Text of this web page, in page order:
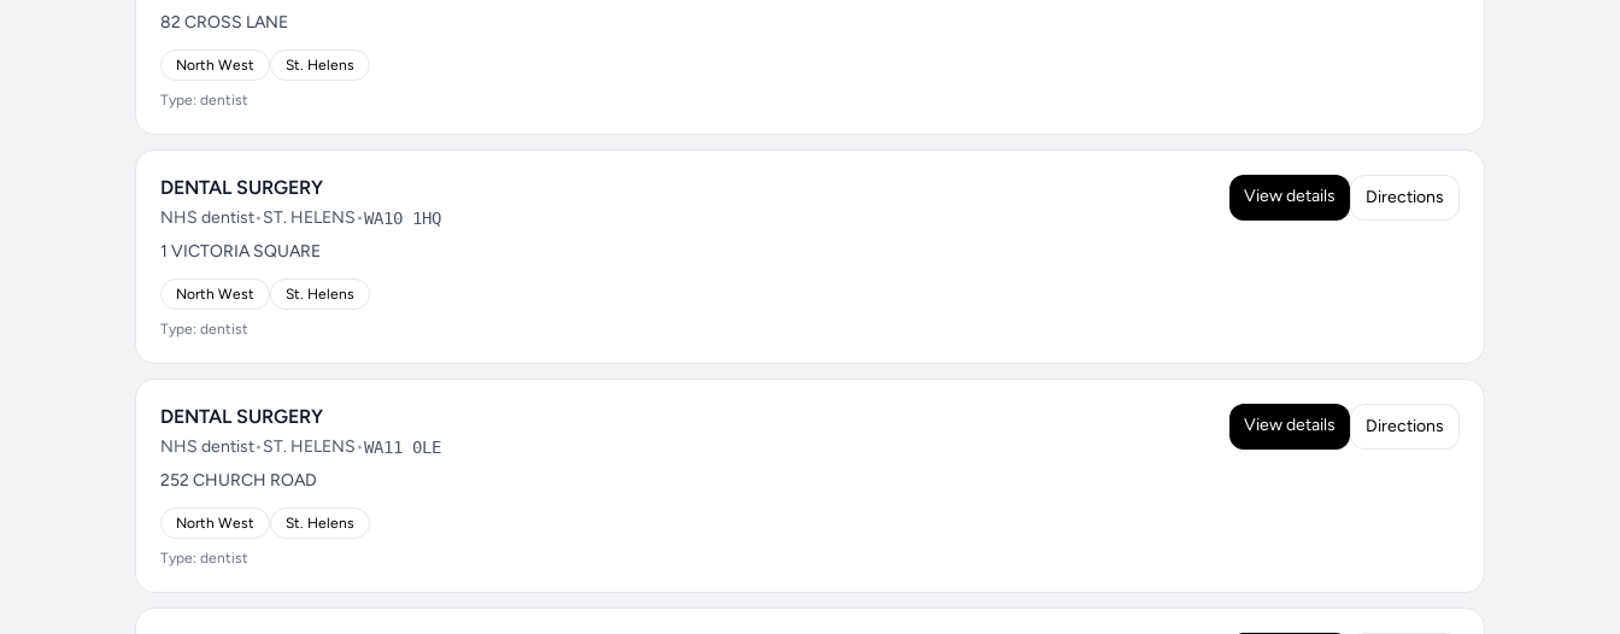
82 CROSS LANE
North West St. Helens
Type: dentist
DENTAL SURGERY
NHS dentist•ST. HELENS•WA10 1HQ
1 VICTORIA SQUARE
North West St. Helens
Type: dentist
View details Directions
DENTAL SURGERY
NHS dentist•ST. HELENS•WA11 0LE
252 CHURCH ROAD
North West St. Helens
Type: dentist
View details Directions